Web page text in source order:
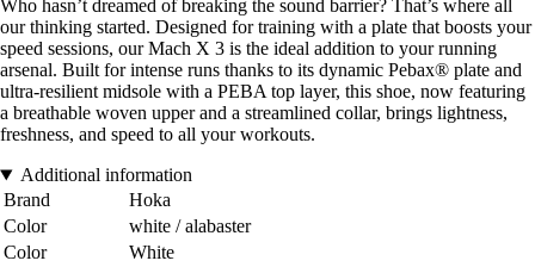
Who hasn’t dreamed of breaking the sound barrier? That’s where all
our thinking started. Designed for training with a plate that boosts your
speed sessions, our Mach X 3 is the ideal addition to your running
arsenal. Built for intense runs thanks to its dynamic Pebax® plate and
ultra-resilient midsole with a PEBA top layer, this shoe, now featuring
a breathable woven upper and a streamlined collar, brings lightness,
freshness, and speed to all your workouts.
Additional information
Brand
Hoka
Color
white / alabaster
Color
White